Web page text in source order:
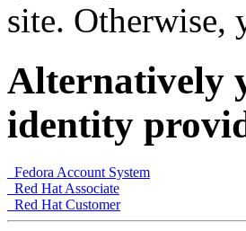
site.
Alternatively
identity
Fedora Account System
Red Hat Associate
Red Hat Customer